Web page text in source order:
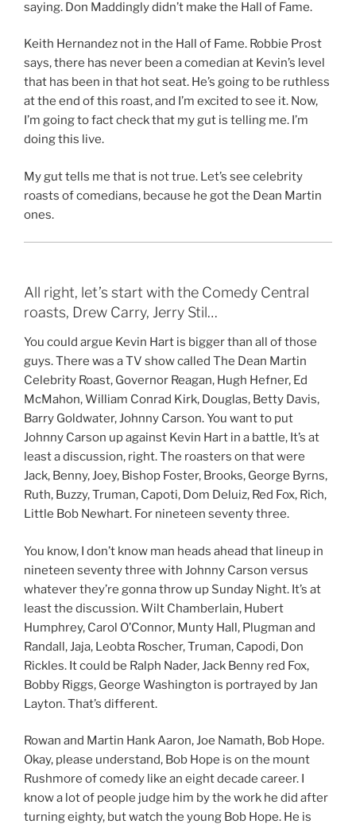
saying. Don Maddingly didn’t make the Hall of Fame.
Keith Hernandez not in the Hall of Fame. Robbie Prost
says, there has never been a comedian at Kevin’s level
that has been in that hot seat. He’s going to be ruthless
at the end of this roast, and I’m excited to see it. Now,
I’m going to fact check that my gut is telling me. I’m
doing this live.
My gut tells me that is not true. Let’s see celebrity
roasts of comedians, because he got the Dean Martin
ones.
All right, let’s start with the Comedy Central
roasts, Drew Carry, Jerry Stil…
You could argue Kevin Hart is bigger than all of those
guys. There was a TV show called The Dean Martin
Celebrity Roast, Governor Reagan, Hugh Hefner, Ed
McMahon, William Conrad Kirk, Douglas, Betty Davis,
Barry Goldwater, Johnny Carson. You want to put
Johnny Carson up against Kevin Hart in a battle, It’s at
least a discussion, right. The roasters on that were
Jack, Benny, Joey, Bishop Foster, Brooks, George Byrns,
Ruth, Buzzy, Truman, Capoti, Dom Deluiz, Red Fox, Rich,
Little Bob Newhart. For nineteen seventy three.
You know, I don’t know man heads ahead that lineup in
nineteen seventy three with Johnny Carson versus
whatever they’re gonna throw up Sunday Night. It’s at
least the discussion. Wilt Chamberlain, Hubert
Humphrey, Carol O’Connor, Munty Hall, Plugman and
Randall, Jaja, Leobta Roscher, Truman, Capodi, Don
Rickles. It could be Ralph Nader, Jack Benny red Fox,
Bobby Riggs, George Washington is portrayed by Jan
Layton. That’s different.
Rowan and Martin Hank Aaron, Joe Namath, Bob Hope.
Okay, please understand, Bob Hope is on the mount
Rushmore of comedy like an eight decade career. I
know a lot of people judge him by the work he did after
turning eighty, but watch the young Bob Hope. He is